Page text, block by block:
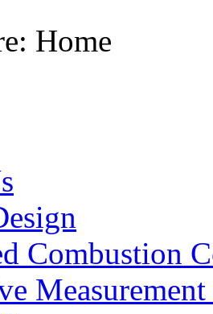
Home
Combustion
Measurement